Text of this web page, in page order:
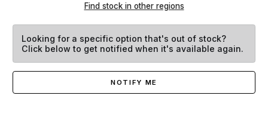
Find stock in other regions
Looking for a specific option that's out of stock?
Click below to get notified when it's available again.
NOTIFY ME